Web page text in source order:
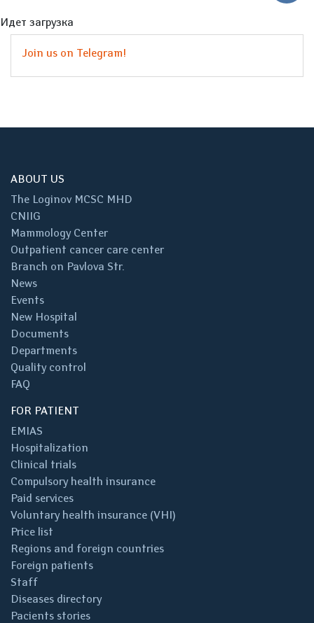
Идет загрузка
Join us on Telegram!
ABOUT US
The Loginov MCSC MHD
CNIIG
Mammology Center
Outpatient cancer care center
Branch on Pavlova Str.
News
Events
New Hospital
Documents
Departments
Quality control
FAQ
FOR PATIENT
EMIAS
Hospitalization
Clinical trials
Compulsory health insurance
Paid services
Voluntary health insurance (VHI)
Price list
Regions and foreign countries
Foreign patients
Staff
Diseases directory
Pacients stories